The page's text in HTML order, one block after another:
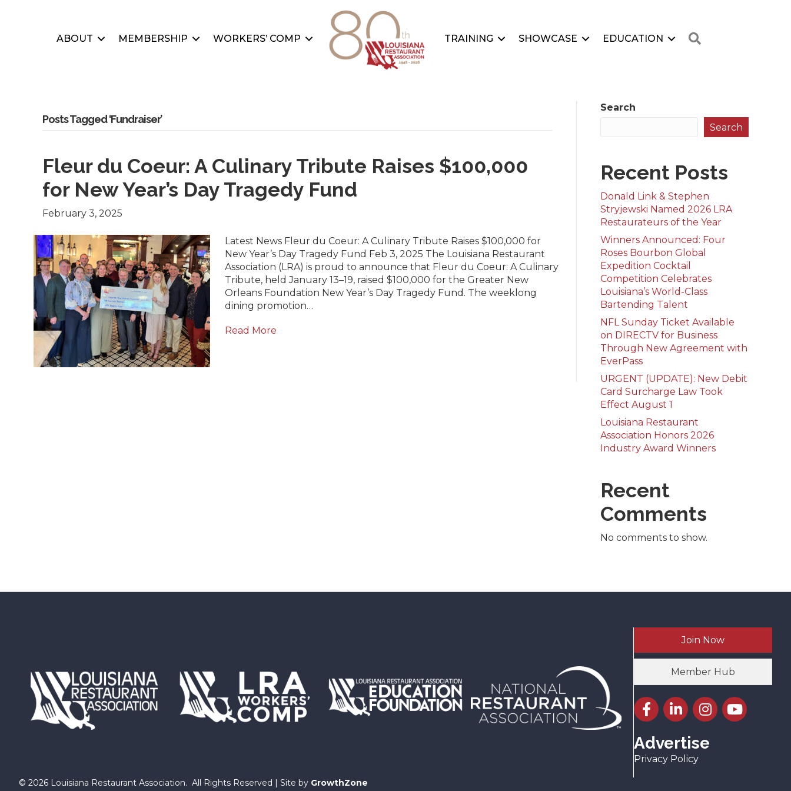
ABOUT MEMBERSHIP WORKERS’ COMP TRAINING SHOWCASE EDUCATION
Posts Tagged ‘Fundraiser’
Fleur du Coeur: A Culinary Tribute Raises $100,000
for New Year’s Day Tragedy Fund
February 3, 2025
Latest News Fleur du Coeur: A Culinary Tribute Raises $100,000 for
New Year’s Day Tragedy Fund Feb 3, 2025 The Louisiana Restaurant
Association (LRA) is proud to announce that Fleur du Coeur: A Culinary
Tribute, held January 13–19, raised $100,000 for the Greater New
Orleans Foundation New Year’s Day Tragedy Fund. The weeklong
dining promotion…
Read More
Search
Search
Recent Posts
Donald Link & Stephen
Stryjewski Named 2026 LRA
Restaurateurs of the Year
Winners Announced: Four
Roses Bourbon Global
Expedition Cocktail
Competition Celebrates
Louisiana’s World-Class
Bartending Talent
NFL Sunday Ticket Available
on DIRECTV for Business
Through New Agreement with
EverPass
URGENT (UPDATE): New Debit
Card Surcharge Law Took
Effect August 1
Louisiana Restaurant
Association Honors 2026
Industry Award Winners
Recent
Comments
No comments to show.
Join Now
Member Hub
Facebook icon
LinkedIn icon
Instagram icon
YouTube icon
Advertise
Privacy Policy
© 2026 Louisiana Restaurant Association. All Rights Reserved | Site by GrowthZone